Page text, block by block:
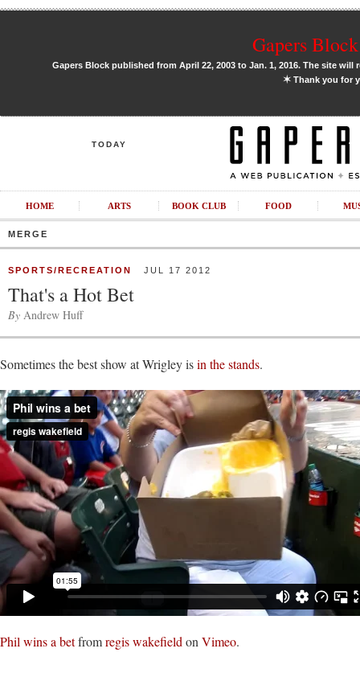
Gapers
Gapers Block published from April 22, 2003 to Jan. 1, 2016. The site
✶Thank you for
TODAY
HOME ARTS BOOK CLUB FOOD
MERGE
SPORTS/RECREATION JUL 17 2012
That's a Hot Bet
By Andrew Huff
Sometimes the best show at Wrigley isin the stands.
Phil wins a betfromregis wakefield on Vimeo.